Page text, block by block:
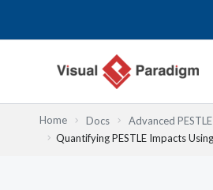
Home Docs Advanced
Quantifying PESTLE Impacts